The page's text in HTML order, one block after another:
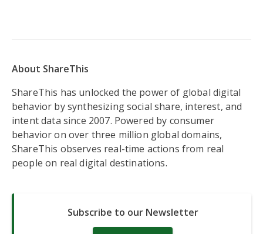
About ShareThis
ShareThis has unlocked the power of global digital
behavior by synthesizing social share, interest, and
intent data since 2007. Powered by consumer
behavior on over three million global domains,
ShareThis observes real-time actions from real
people on real digital destinations.
Subscribe to our Newsletter